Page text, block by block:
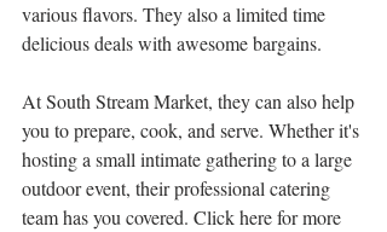
various flavors. They also a limited time
delicious deals with awesome bargains.
At South Stream Market, they can also help
you to prepare, cook, and serve. Whether it's
hosting a small intimate gathering to a large
outdoor event, their professional catering
team has you covered. Click here for more